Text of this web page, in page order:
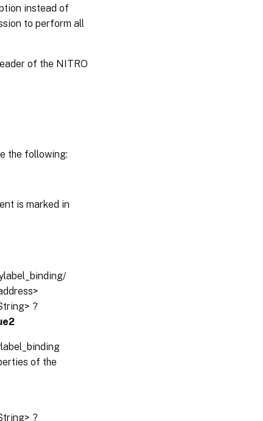
instead of
to perform all
of the NITRO
the following:
is marked in
?
of the
?